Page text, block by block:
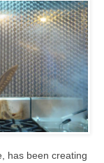
has been creating